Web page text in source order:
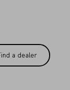
a dealer